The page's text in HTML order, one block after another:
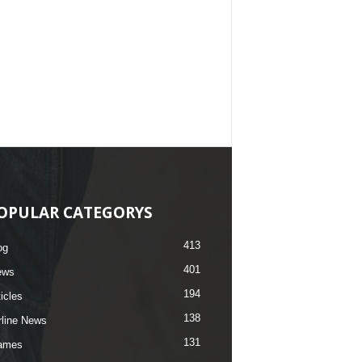
CATEGORYS
413
401
194
News 138
131